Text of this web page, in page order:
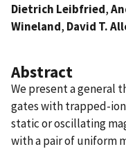
Dietrich Leibfried,
Wineland, David T.
Abstract
We present a general
gates with trapped-
static or oscillating
with a pair of uniform